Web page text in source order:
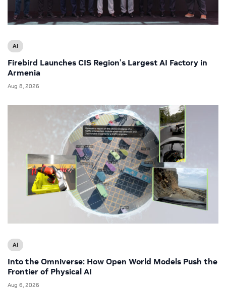
AI
Firebird Launches CIS Region’s Largest AI Factory in
Armenia
Aug 8, 2026
AI
Into the Omniverse: How Open World Models Push the
Frontier of Physical AI
Aug 6, 2026